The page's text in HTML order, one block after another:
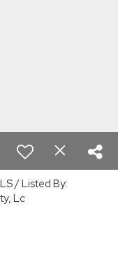
/ Listed By:
Lc